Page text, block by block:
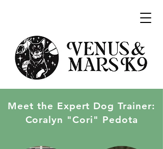
Meet the Expert Dog Trainer:
Coralyn "Cori" Pedota